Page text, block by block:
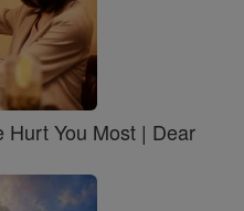
Hurt You Most | Dear